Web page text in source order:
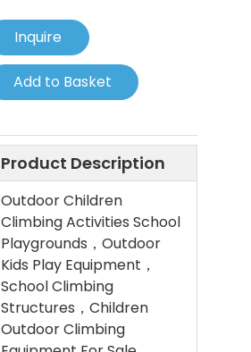
Inquire
Add to Basket
Product Description
Outdoor Children
Climbing Activities School
Playgrounds，Outdoor
Kids Play Equipment，
School Climbing
Structures，Children
Outdoor Climbing